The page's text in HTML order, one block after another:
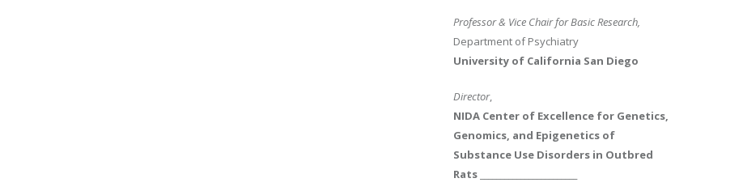
Professor & Vice Chair for Basic Research,
Department of Psychiatry
University of California San Diego
Director,
NIDA Center of Excellence for Genetics,
Genomics, and Epigenetics of
Substance Use Disorders in Outbred
Rats